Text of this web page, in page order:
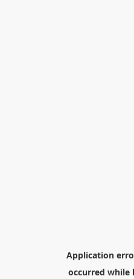
Application
occurred while